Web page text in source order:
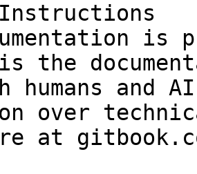
is
the
humans and
over
at